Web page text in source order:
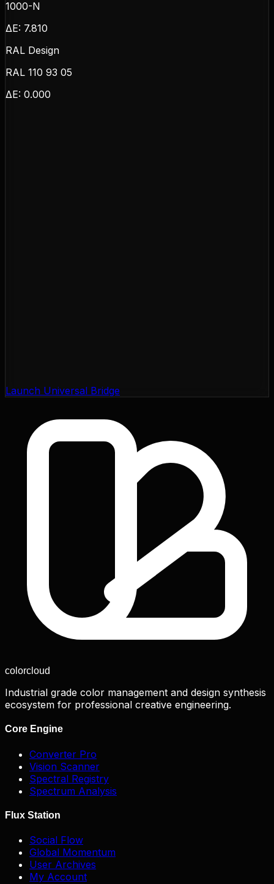
1000-N
ΔE: 7.810
RAL Design
RAL 110 93 05
ΔE: 0.000
Launch Universal Bridge
colorcloud
Industrial grade color management and design synthesis
ecosystem for professional creative engineering.
Core Engine
Converter Pro
Vision Scanner
Spectral Registry
Spectrum Analysis
Flux Station
Social Flow
Global Momentum
User Archives
My Account